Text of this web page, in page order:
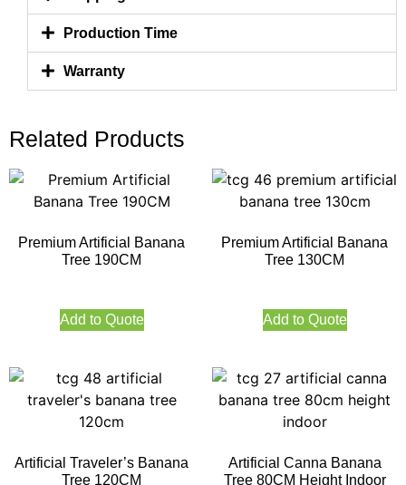
Production Time
Warranty
Related Products
Premium Artificial Banana
Tree 190CM
Add to Quote
Premium Artificial Banana
Tree 130CM
Add to Quote
Artificial Traveler’s Banana
Tree 120CM
Artificial Canna Banana
Tree 80CM Height Indoor